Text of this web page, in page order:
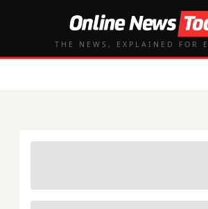
THE NEWS, EXPLAINED FOR